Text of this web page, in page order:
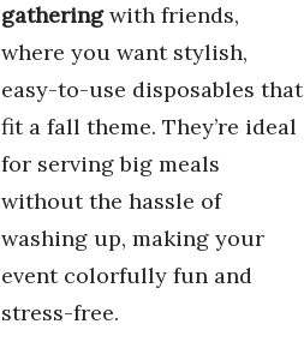
gatheringwith friends,
where you want stylish,
easy-to-use disposables that
fit a fall theme. They’re ideal
for serving big meals
without the hassle of
washing up, making your
event colorfully fun and
stress-free.